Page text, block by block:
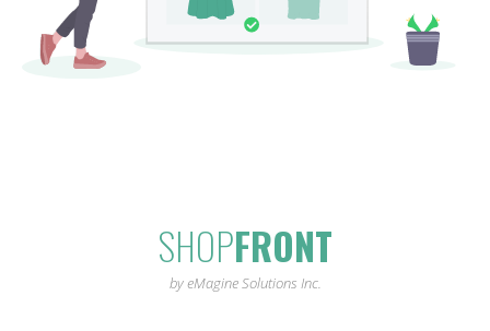
SHOPFRONT
by eMagine Solutions Inc.